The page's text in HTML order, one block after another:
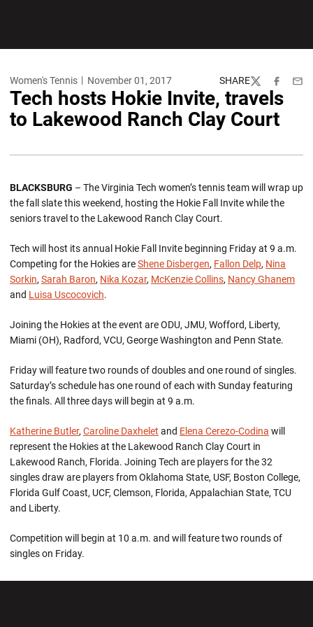
Women's Tennis November 01, 2017 SHARE
TwitterFacebook
Tech hosts Hokie Invite, travels
to Lakewood Ranch Clay Court
BLACKSBURG – The Virginia Tech women’s tennis team will wrap up
the fall slate this weekend, hosting the Hokie Fall Invite while the
seniors travel to the Lakewood Ranch Clay Court.
Tech will host its annual Hokie Fall Invite beginning Friday at 9 a.m.
Competing for the Hokies areShene Disbergen, Fallon Delp, Nina
Sorkin, Sarah Baron, Nika Kozar, McKenzie Collins, Nancy Ghanem
and Luisa Uscocovich.
Joining the Hokies at the event are ODU, JMU, Wofford, Liberty,
Miami (OH), Radford, VCU, George Washington and Penn State.
Friday will feature two rounds of doubles and one round of singles.
Saturday’s schedule has one round of each with Sunday featuring
the finals. All three days will begin at 9 a.m.
Katherine Butler, Caroline Daxhelet and Elena Cerezo-Codina will
represent the Hokies at the Lakewood Ranch Clay Court in
Lakewood Ranch, Florida. Joining Tech are players for the 32
singles draw are players from Oklahoma State, USF, Boston College,
Florida Gulf Coast, UCF, Clemson, Florida, Appalachian State, TCU
and Liberty.
Competition will begin at 10 a.m. and will feature two rounds of
singles on Friday.